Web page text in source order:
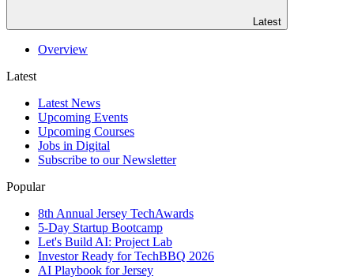
Latest
Overview
Latest
Latest News
Upcoming Events
Upcoming Courses
Jobs in Digital
Subscribe to our Newsletter
Popular
8th Annual Jersey TechAwards
5-Day Startup Bootcamp
Let's Build AI: Project Lab
Investor Ready for TechBBQ 2026
AI Playbook for Jersey